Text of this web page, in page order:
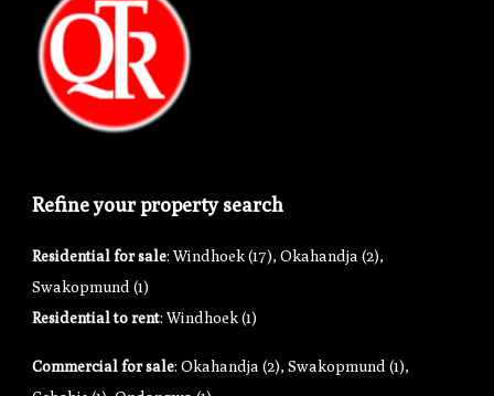
Refine your property search
Residential for sale: Windhoek (17), Okahandja (2),
Swakopmund (1)
Residential to rent: Windhoek (1)
Commercial for sale: Okahandja (2), Swakopmund (1),